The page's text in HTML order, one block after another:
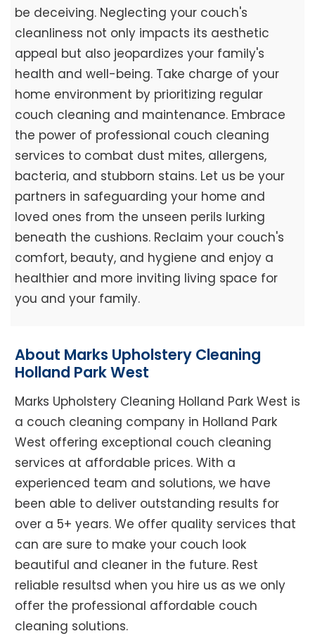
be deceiving. Neglecting your couch's
cleanliness not only impacts its aesthetic
appeal but also jeopardizes your family's
health and well-being. Take charge of your
home environment by prioritizing regular
couch cleaning and maintenance. Embrace
the power of professional couch cleaning
services to combat dust mites, allergens,
bacteria, and stubborn stains. Let us be your
partners in safeguarding your home and
loved ones from the unseen perils lurking
beneath the cushions. Reclaim your couch's
comfort, beauty, and hygiene and enjoy a
healthier and more inviting living space for
you and your family.
About Marks Upholstery Cleaning
Holland Park West
Marks Upholstery Cleaning Holland Park West is
a couch cleaning company in Holland Park
West offering exceptional couch cleaning
services at affordable prices. With a
experienced team and solutions, we have
been able to deliver outstanding results for
over a 5+ years. We offer quality services that
can are sure to make your couch look
beautiful and cleaner in the future. Rest
reliable resultsd when you hire us as we only
offer the professional affordable couch
cleaning solutions.